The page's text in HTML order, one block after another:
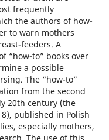
frequently
the authors of how-
to warn mothers
feeders. A
“how-to” books over
a possible
The “how-to”
from the second
20th century (the
published in Polish
especially mothers,